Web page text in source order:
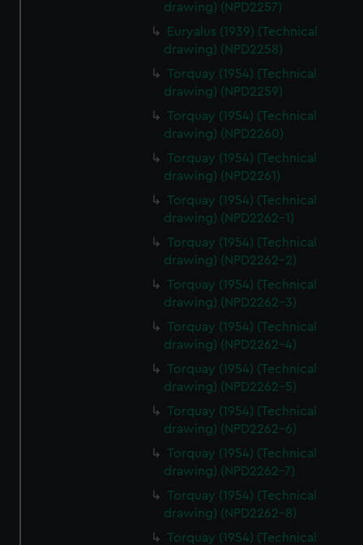
drawing) (NPD2257)
Euryalus (1939) (Technical
drawing) (NPD2258)
Torquay (1954) (Technical
drawing) (NPD2259)
Torquay (1954) (Technical
drawing) (NPD2260)
Torquay (1954) (Technical
drawing) (NPD2261)
Torquay (1954) (Technical
drawing) (NPD2262-1)
Torquay (1954) (Technical
drawing) (NPD2262-2)
Torquay (1954) (Technical
drawing) (NPD2262-3)
Torquay (1954) (Technical
drawing) (NPD2262-4)
Torquay (1954) (Technical
drawing) (NPD2262-5)
Torquay (1954) (Technical
drawing) (NPD2262-6)
Torquay (1954) (Technical
drawing) (NPD2262-7)
Torquay (1954) (Technical
drawing) (NPD2262-8)
Torquay (1954) (Technical